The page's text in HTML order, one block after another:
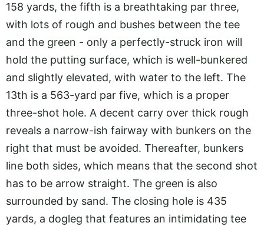
158 yards, the fifth is a breathtaking par three,
with lots of rough and bushes between the tee
and the green - only a perfectly-struck iron will
hold the putting surface, which is well-bunkered
and slightly elevated, with water to the left. The
13th is a 563-yard par five, which is a proper
three-shot hole. A decent carry over thick rough
reveals a narrow-ish fairway with bunkers on the
right that must be avoided. Thereafter, bunkers
line both sides, which means that the second shot
has to be arrow straight. The green is also
surrounded by sand. The closing hole is 435
yards, a dogleg that features an intimidating tee